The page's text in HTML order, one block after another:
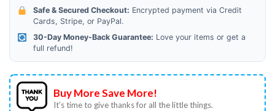
Safe & Secured Checkout: Encrypted payment via Credit
Cards, Stripe, or PayPal.
30-Day Money-Back Guarantee: Love your items or get a
full refund!
Buy More Save More!
It’s time to give thanks for all the little things.